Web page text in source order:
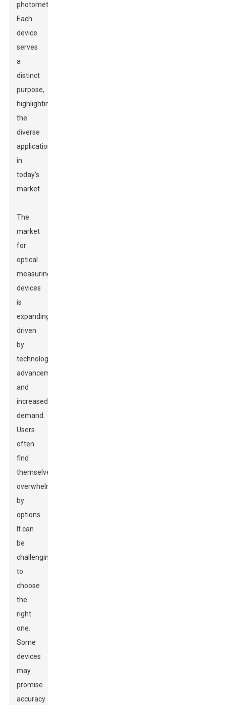
photometers.
Each
device
serves
a
distinct
purpose,
highlighting
the
diverse
applications
in
today’s
market.
The
market
for
optical
measuring
devices
is
expanding,
driven
by
technological
advancements
and
increased
demand.
Users
often
find
themselves
overwhelmed
by
options.
It can
be
challenging
to
choose
the
right
one.
Some
devices
may
promise
accuracy